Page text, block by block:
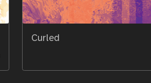
Curled